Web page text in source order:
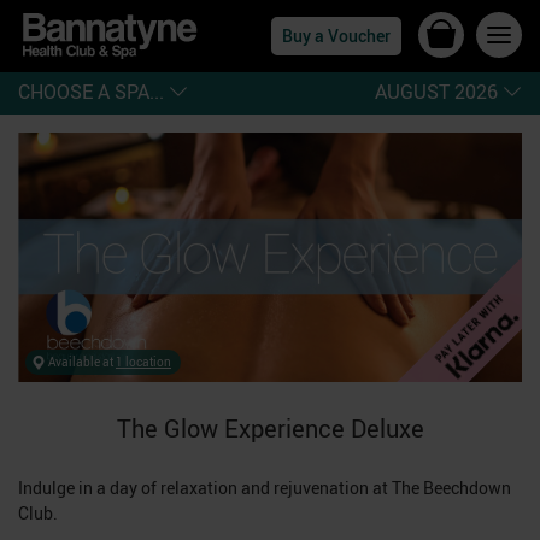
Buy a Voucher
CHOOSE A SPA... AUGUST 2026
Available at 1 location
The Glow Experience Deluxe
Indulge in a day of relaxation and rejuvenation at The Beechdown
Club.